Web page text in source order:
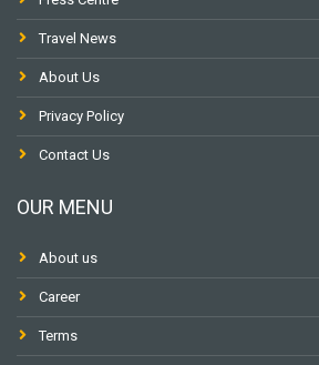
Travel News
About Us
Privacy Policy
Contact Us
OUR MENU
About us
Career
Terms